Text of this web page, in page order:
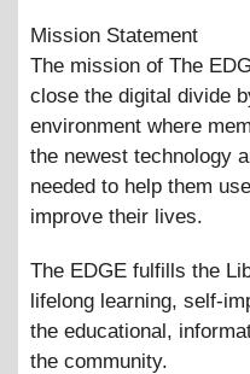
Mission Statement
The mission of The
close the digital divide
environment where
the newest technology
needed to help them
improve their lives.
The EDGE fulfills the
lifelong learning, self-
the educational,
the community.